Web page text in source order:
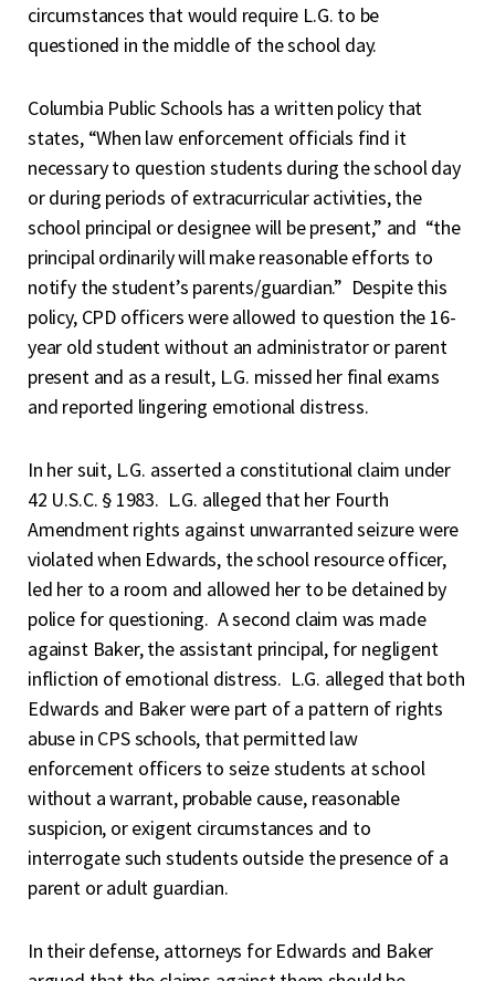
circumstances that would require L.G. to be
questioned in the middle of the school day.
Columbia Public Schools has a written policy that
states, “When law enforcement officials find it
necessary to question students during the school day
or during periods of extracurricular activities, the
school principal or designee will be present,” and “the
principal ordinarily will make reasonable efforts to
notify the student’s parents/guardian.” Despite this
policy, CPD officers were allowed to question the 16-
year old student without an administrator or parent
present and as a result, L.G. missed her final exams
and reported lingering emotional distress.
In her suit, L.G. asserted a constitutional claim under
42 U.S.C. § 1983. L.G. alleged that her Fourth
Amendment rights against unwarranted seizure were
violated when Edwards, the school resource officer,
led her to a room and allowed her to be detained by
police for questioning. A second claim was made
against Baker, the assistant principal, for negligent
infliction of emotional distress. L.G. alleged that both
Edwards and Baker were part of a pattern of rights
abuse in CPS schools, that permitted law
enforcement officers to seize students at school
without a warrant, probable cause, reasonable
suspicion, or exigent circumstances and to
interrogate such students outside the presence of a
parent or adult guardian.
In their defense, attorneys for Edwards and Baker